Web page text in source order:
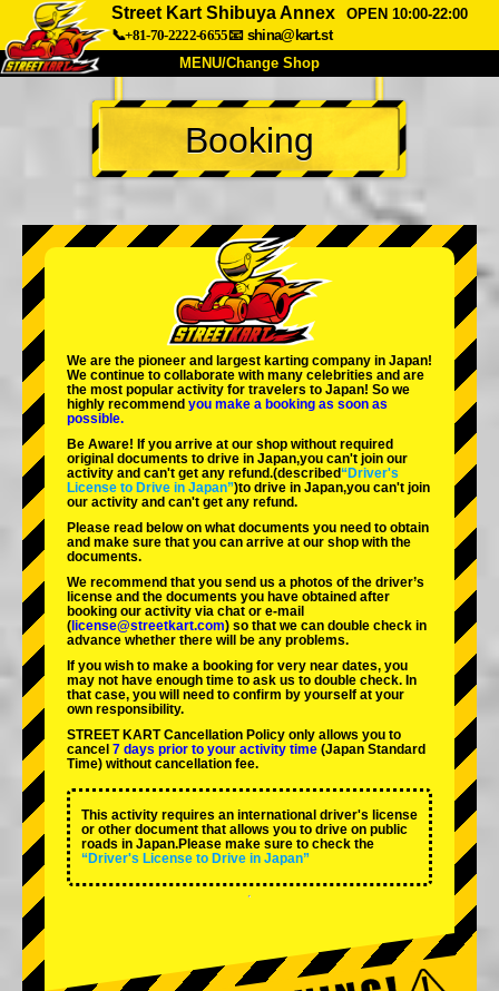
Street Kart Shibuya Annex
OPEN 10:00-22:00
📞+81-70-2222-6655📧 shina@kart.st
MENU/Change Shop
TOP
About Spec Price
Company Booking
Change Shop
Tokyo Shinagawa Tokyo Akihabara#1
Tokyo Akihabara#2
Tokyo Shibuya Annex Tokyo Bay
Tokyo Asakusa Osaka
Okinawa
Booking
We are the pioneer and largest karting company in Japan!
We continue to collaborate with many celebrities and are
the most popular activity for travelers to Japan! So we
highly recommend you make a booking as soon as
possible.
Be Aware! If you arrive at our shop without required
original documents to drive in Japan,you can't join our
activity and can't get any refund.(described“Driver's
License to Drive in Japan”)to drive in Japan,you can't join
our activity and can't get any refund.
Please read below on what documents you need to obtain
and make sure that you can arrive at our shop with the
documents.
We recommend that you send us a photos of the driver’s
license and the documents you have obtained after
booking our activity via chat or e-mail
( license@streetkart.com) so that we can double check in
advance whether there will be any problems.
If you wish to make a booking for very near dates, you
may not have enough time to ask us to double check. In
that case, you will need to conﬁrm by yourself at your
own responsibility.
STREET KART Cancellation Policy only allows you to
cancel 7 days prior to your activity time (Japan Standard
Time) without cancellation fee.
This activity requires an international driver's license
or other document that allows you to drive on public
roads in Japan.Please make sure to check the
“Driver's License to Drive in Japan”